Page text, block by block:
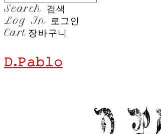
Search 검색
Log In 로그인
Cart 장바구니
𝙳.𝙿𝚊𝚋𝚕𝚘